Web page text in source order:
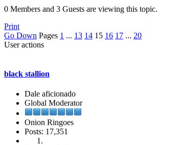
0 Members and 3 Guests are viewing this topic.
Print
Go Down Pages 1 ... 13 14 15 16 17 ... 20
User actions
black stallion
Dale aficionado
Global Moderator
Onion Ringoes
Posts: 17,351